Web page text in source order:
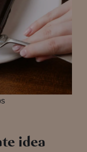
idea